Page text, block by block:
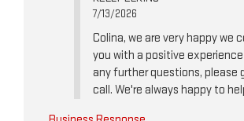
7/13/2026
Colina, we are very happy we
you with a positive
any further questions, please
call. We're always happy to